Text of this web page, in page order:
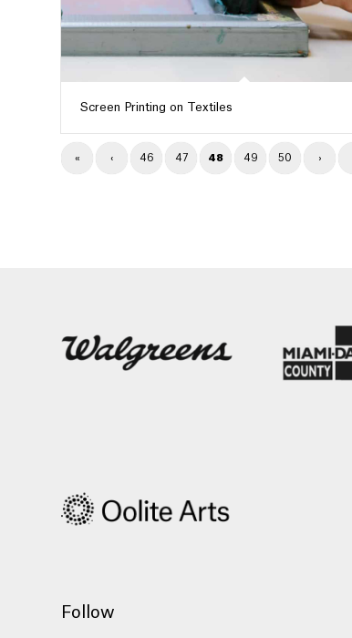
Screen Printing on Textiles
« ‹ 46 47 48 49 50 ›
Follow